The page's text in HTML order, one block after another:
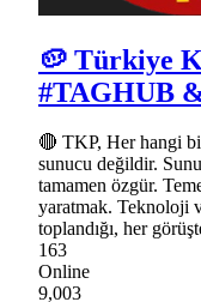
🥔 Türkiye
#TAGHUB
🔴 TKP, Her hangi
sunucu değildir.
tamamen özgür.
yaratmak. Teknoloji
toplandığı, her
163
Online
9,003